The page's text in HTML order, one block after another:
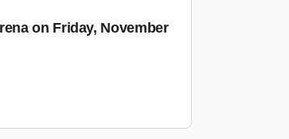
on Friday, November